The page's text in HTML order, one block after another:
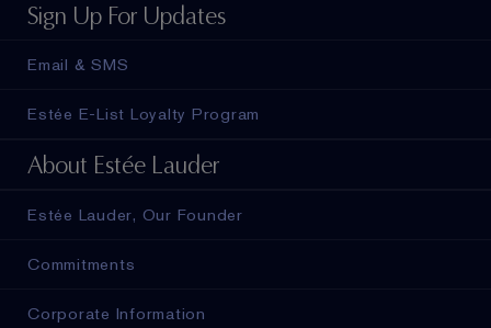
Sign Up For Updates
Email & SMS
Estée E-List Loyalty Program
About Estée Lauder
Estée Lauder, Our Founder
Commitments
Corporate Information